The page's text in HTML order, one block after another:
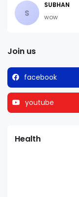
S
SUBHAN
wow
Join us
facebook
youtube
Health